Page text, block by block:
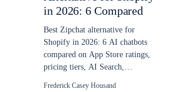
in 2026: 6 Compared
Best Zipchat alternative for
Shopify in 2026: 6 AI chatbots
compared on App Store ratings,
pricing tiers, AI Search,
Frederick Casey Housand